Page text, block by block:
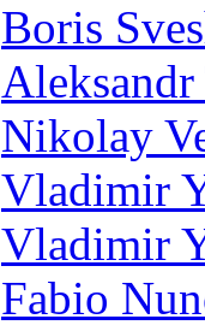
Boris
Nikolay
Vladimir
Vladimir
Fabio